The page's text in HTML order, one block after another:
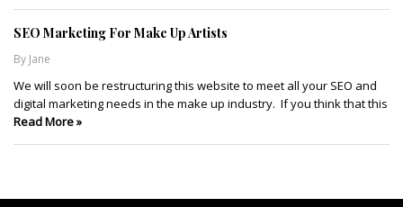
SEO Marketing For Make Up Artists
By Jane
We will soon be restructuring this website to meet all your SEO and
digital marketing needs in the make up industry. If you think that this
Read More »